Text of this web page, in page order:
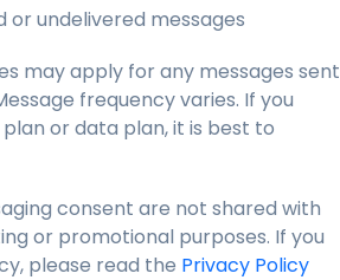
undelivered messages
may apply for any messages sent
frequency varies. If you
or data plan, it is best to
consent are not shared with
or promotional purposes. If you
please read the Privacy Policy